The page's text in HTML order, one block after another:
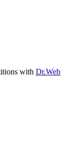
with Dr.Web